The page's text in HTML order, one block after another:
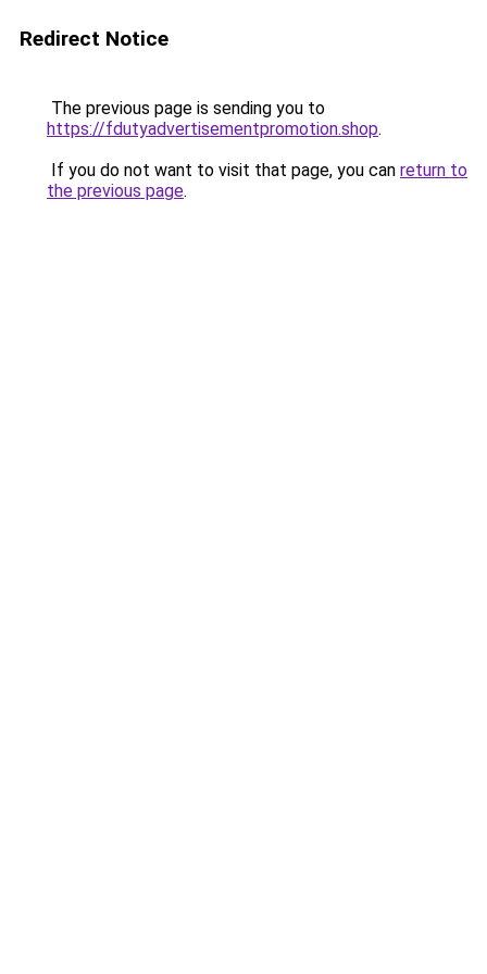
Redirect Notice
The previous page is sending you to
https://fdutyadvertisementpromotion.shop.
If you do not want to visit that page, you can return to
the previous page.